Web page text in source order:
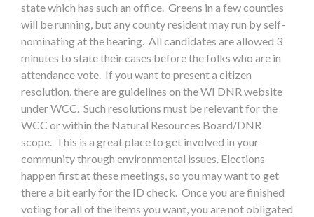
state which has such an office. Greens in a few counties
will be running, but any county resident may run by self-
nominating at the hearing. All candidates are allowed 3
minutes to state their cases before the folks who are in
attendance vote. If you want to present a citizen
resolution, there are guidelines on the WI DNR website
under WCC. Such resolutions must be relevant for the
WCC or within the Natural Resources Board/DNR
scope. This is a great place to get involved in your
community through environmental issues. Elections
happen first at these meetings, so you may want to get
there a bit early for the ID check. Once you are finished
voting for all of the items you want, you are not obligated